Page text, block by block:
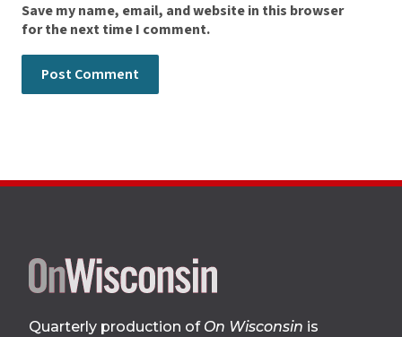
Save my name, email, and website in this browser
for the next time I comment.
Site
footer
Quarterly production of On Wisconsin is